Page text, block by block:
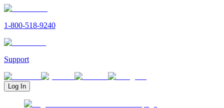
1-800-518-9240
Support
Log In